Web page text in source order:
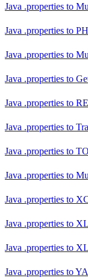
Java .properties to
Java .properties to
Java .properties to
Java .properties to
Java .properties to
Java .properties to
Java .properties to
Java .properties to
Java .properties to
Java .properties to
Java .properties to
Java .properties to